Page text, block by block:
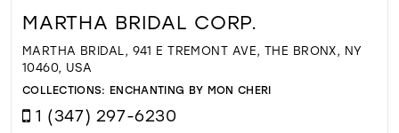
MARTHA BRIDAL CORP.
MARTHA BRIDAL, 941 E TREMONT AVE, THE BRONX, NY
10460, USA
COLLECTIONS: ENCHANTING BY MON CHERI
1 (347) 297-6230